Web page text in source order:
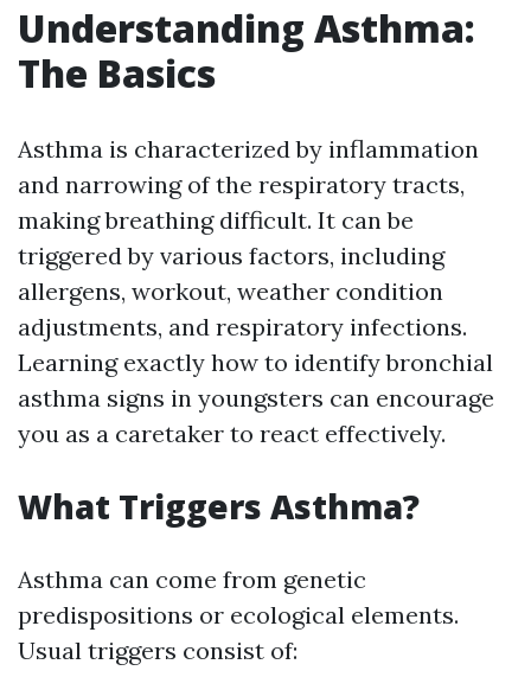
Understanding Asthma:
The Basics
Asthma is characterized by inflammation
and narrowing of the respiratory tracts,
making breathing difficult. It can be
triggered by various factors, including
allergens, workout, weather condition
adjustments, and respiratory infections.
Learning exactly how to identify bronchial
asthma signs in youngsters can encourage
you as a caretaker to react effectively.
What Triggers Asthma?
Asthma can come from genetic
predispositions or ecological elements.
Usual triggers consist of: